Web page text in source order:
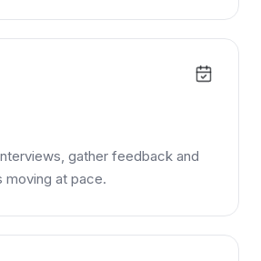
gather feedback and
moving at pace.